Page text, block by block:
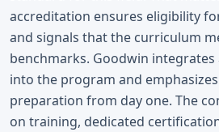
accreditation ensures eligibility
and signals that the curriculum
benchmarks. Goodwin integrates
into the program and
preparation from day one. The
on training, dedicated